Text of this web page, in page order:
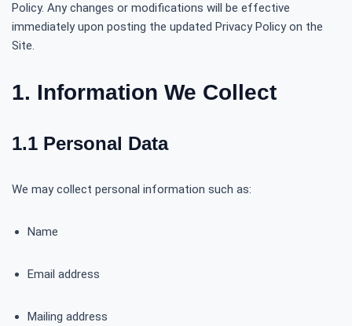
Policy. Any changes or modifications will be effective
immediately upon posting the updated Privacy Policy on the
Site.
1. Information We Collect
1.1 Personal Data
We may collect personal information such as:
Name
Email address
Mailing address